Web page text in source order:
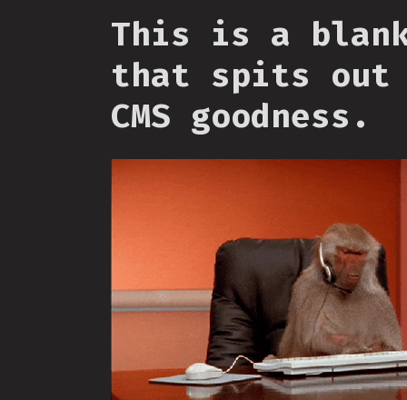
This is a
that spits out
CMS goodness.